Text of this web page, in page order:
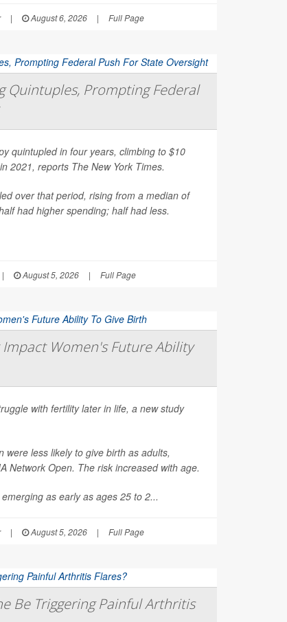
| August 6, 2026 | Full Page
Quintuples, Prompting Federal
quintupled in four years, climbing to $10
2021, reports The New York Times.
over that period, rising from a median of
had higher spending; half had less.
| August 5, 2026 | Full Page
Women's Future Ability
with fertility later in life, a new study
were less likely to give birth as adults,
Network Open. The risk increased with age.
as early as ages 25 to 2...
| August 5, 2026 | Full Page
Be Triggering Painful Arthritis